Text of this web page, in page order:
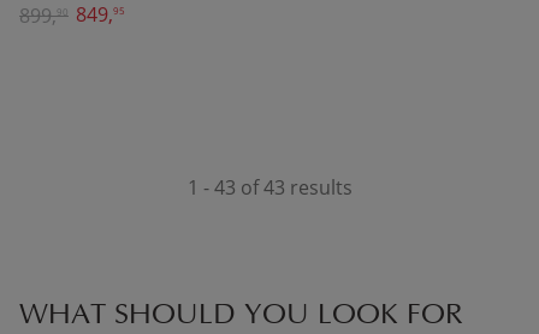
849,95
899,90
1 - 43 of 43 results
WHAT SHOULD YOU LOOK FOR